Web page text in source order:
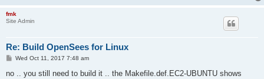
fmk
Site Admin
Re: Build OpenSees for Linux
P
s
Wed Oct 11, 2017 7:48 am
no .. you still need to build it .. the Makefile.def.EC2-UBUNTU shows